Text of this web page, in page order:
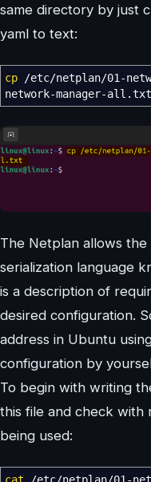
same directory by just
yaml to text:
cp /etc/netplan/01-
network-manager-all.txt
The Netplan allows
serialization language
is a description of
desired configuration.
address in Ubuntu
configuration by
To begin with writing
this file and check with
being used:
cat /etc/netplan/01-